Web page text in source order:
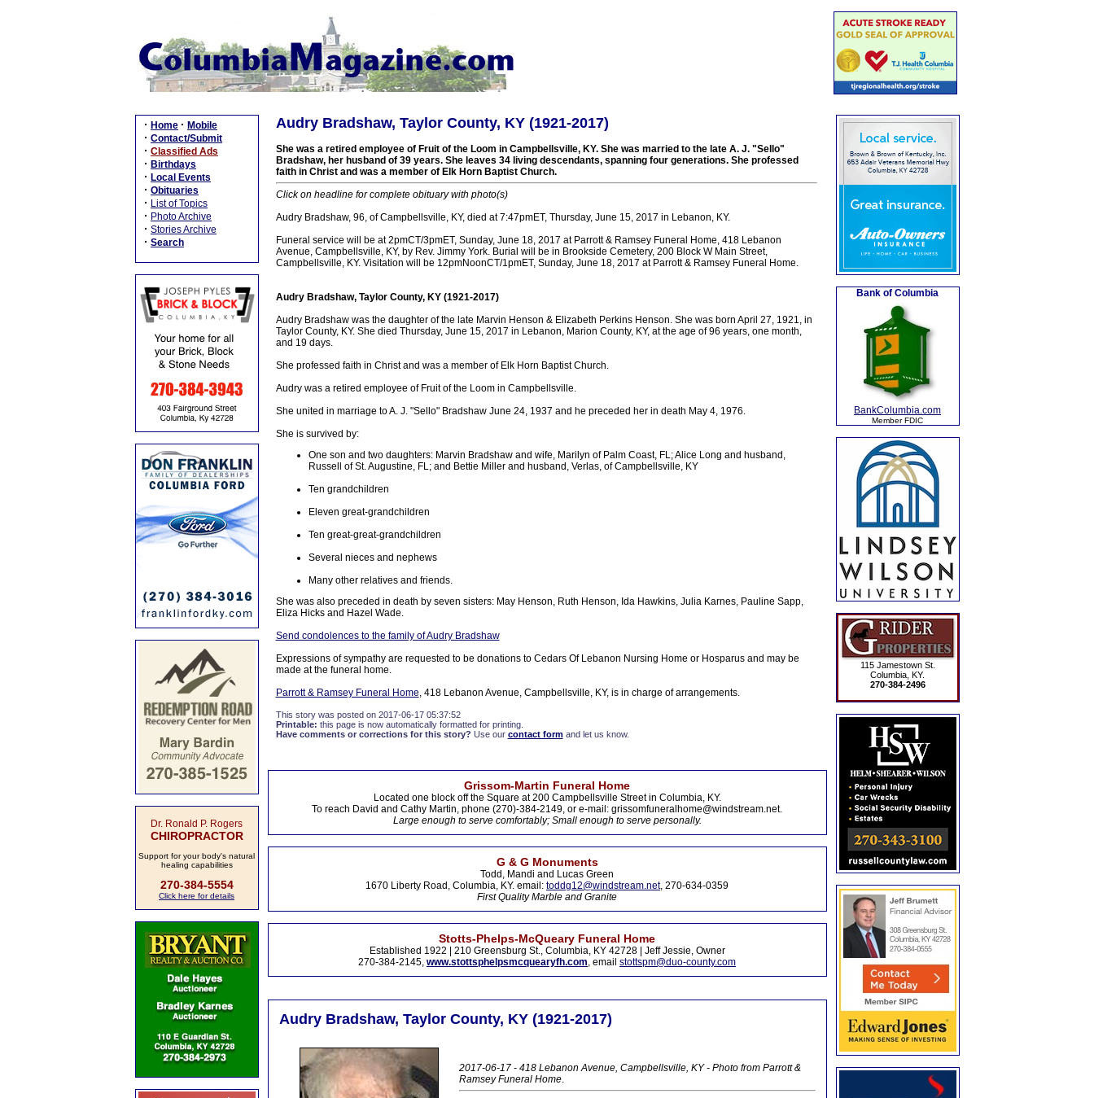
· Home · Mobile
· Contact/Submit
· Classified Ads
· Birthdays
· Local Events
· Obituaries
· List of Topics
· Photo Archive
· Stories Archive
· Search
Dr. Ronald P. Rogers
CHIROPRACTOR
Support for your body's natural
healing capabilities
270-384-5554
Click here for details
Audry Bradshaw, Taylor County, KY (1921-2017)
She was a retired employee of Fruit of the Loom in Campbellsville, KY. She was married to the late A. J. "Sello"
Bradshaw, her husband of 39 years. She leaves 34 living descendants, spanning four generations. She professed
faith in Christ and was a member of Elk Horn Baptist Church.
Click on headline for complete obituary with photo(s)
Audry Bradshaw, 96, of Campbellsville, KY, died at 7:47pmET, Thursday, June 15, 2017 in Lebanon, KY.
Funeral service will be at 2pmCT/3pmET, Sunday, June 18, 2017 at Parrott & Ramsey Funeral Home, 418 Lebanon
Avenue, Campbellsville, KY, by Rev. Jimmy York. Burial will be in Brookside Cemetery, 200 Block W Main Street,
Campbellsville, KY. Visitation will be 12pmNoonCT/1pmET, Sunday, June 18, 2017 at Parrott & Ramsey Funeral Home.
Audry Bradshaw, Taylor County, KY (1921-2017)
Audry Bradshaw was the daughter of the late Marvin Henson & Elizabeth Perkins Henson. She was born April 27, 1921, in
Taylor County, KY. She died Thursday, June 15, 2017 in Lebanon, Marion County, KY, at the age of 96 years, one month,
and 19 days.
She professed faith in Christ and was a member of Elk Horn Baptist Church.
Audry was a retired employee of Fruit of the Loom in Campbellsville.
She united in marriage to A. J. "Sello" Bradshaw June 24, 1937 and he preceded her in death May 4, 1976.
She is survived by:
One son and two daughters: Marvin Bradshaw and wife, Marilyn of Palm Coast, FL; Alice Long and husband,
Russell of St. Augustine, FL; and Bettie Miller and husband, Verlas, of Campbellsville, KY
Ten grandchildren
Eleven great-grandchildren
Ten great-great-grandchildren
Several nieces and nephews
Many other relatives and friends.
She was also preceded in death by seven sisters: May Henson, Ruth Henson, Ida Hawkins, Julia Karnes, Pauline Sapp,
Eliza Hicks and Hazel Wade.
Send condolences to the family of Audry Bradshaw
Expressions of sympathy are requested to be donations to Cedars Of Lebanon Nursing Home or Hosparus and may be
made at the funeral home.
Parrott & Ramsey Funeral Home, 418 Lebanon Avenue, Campbellsville, KY, is in charge of arrangements.
This story was posted on 2017-06-17 05:37:52
Printable: this page is now automatically formatted for printing.
Have comments or corrections for this story? Use our contact formand let us know.
Grissom-Martin Funeral Home
Located one block off the Square at 200 Campbellsville Street in Columbia, KY.
To reach David and Cathy Martin, phone (270)-384-2149, or e-mail: grissomfuneralhome@windstream.net.
Large enough to serve comfortably; Small enough to serve personally.
G & G Monuments
Todd, Mandi and Lucas Green
1670 Liberty Road, Columbia, KY. email: toddg12@windstream.net, 270-634-0359
First Quality Marble and Granite
Stotts-Phelps-McQueary Funeral Home
Established 1922 | 210 Greensburg St., Columbia, KY 42728 | Jeff Jessie, Owner
270-384-2145, www.stottsphelpsmcquearyfh.com, email stottspm@duo-county.com
Audry Bradshaw, Taylor County, KY (1921-2017)
2017-06-17 - 418 Lebanon Avenue, Campbellsville, KY - Photo from Parrott &
Ramsey Funeral Home.
Bank of Columbia
BankColumbia.com
Member FDIC
115 Jamestown St.
Columbia, KY.
270-384-2496